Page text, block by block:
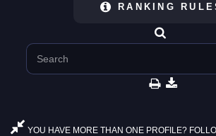
RANKING
YOU HAVE MORE THAN ONE PROFILE?